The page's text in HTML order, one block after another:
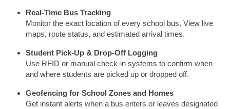
Real-Time Bus Tracking
Monitor the exact location of every school bus. View live
maps, route status, and estimated arrival times.
Student Pick-Up & Drop-Off Logging
Use RFID or manual check-in systems to confirm when
and where students are picked up or dropped off.
Geofencing for School Zones and Homes
Get instant alerts when a bus enters or leaves designated